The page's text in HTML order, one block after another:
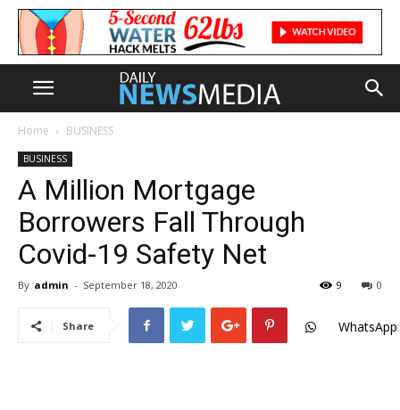
Home BUSINESS
BUSINESS
A Million Mortgage
Borrowers Fall Through
Covid-19 Safety Net
By admin - September 18, 2020 0
9
Share WhatsApp